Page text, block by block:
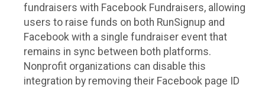
fundraisers with Facebook Fundraisers, allowing
users to raise funds on both RunSignup and
Facebook with a single fundraiser event that
remains in sync between both platforms.
Nonprofit organizations can disable this
integration by removing their Facebook page ID